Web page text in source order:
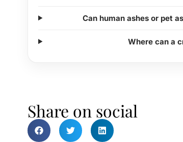
Can human ashes or pet
Where can a
Share on social